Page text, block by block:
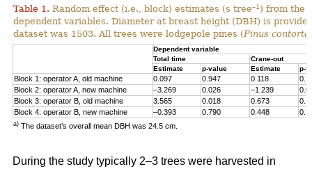
Table 1. Random effect (i.e., block) estimates (s tree–1 ) from the
dependent variables. Diameter at breast height (DBH) is
dataset was 1503. All trees were lodgepole pines (Pinus contorta
Dependent variable
Total time
Crane-out
Estimate
p-value Estimate p-
Block 1: operator A, old machine 0.097 0.947 0.118
Block 2: operator A, new machine
–3.269 0.026 –1.239
Block 3: operator B, old machine
3.565 0.018 0.673
Block 4: operator B, new machine
–0.393 0.790 0.448
a) The dataset’s overall mean DBH was 24.5 cm.
During the study typically 2–3 trees were harvested in